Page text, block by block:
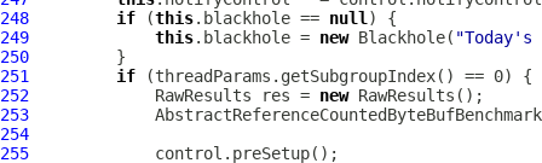
248
if (this.blackhole == null
249
this.blackhole = new Blackhole(
250
251
if
252
             RawResults res =
new
253
254
255